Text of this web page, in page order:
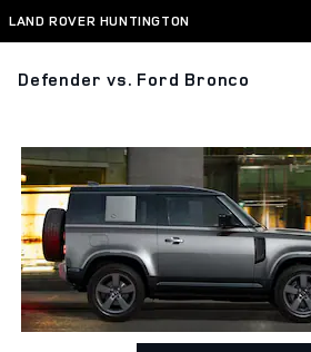
Skip to main content
LAND ROVER HUNTINGTON
Defender vs. Ford Bronco